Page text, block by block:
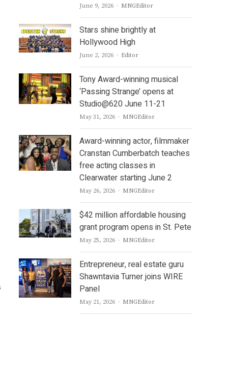
June 9, 2026 Author
MNGEditor
Stars shine brightly at
Hollywood High
June 2, 2026 Author
Editor
Tony Award-winning musical
‘Passing Strange’ opens at
Studio@620 June 11-21
May 31, 2026 Author
MNGEditor
Award-winning actor, filmmaker
Cranstan Cumberbatch teaches
free acting classes in
Clearwater starting June 2
May 26, 2026 Author
MNGEditor
$42 million affordable housing
grant program opens in St. Pete
May 25, 2026 Author
MNGEditor
Entrepreneur, real estate guru
Shawntavia Turner joins WIRE
Panel
May 21, 2026 Author
MNGEditor